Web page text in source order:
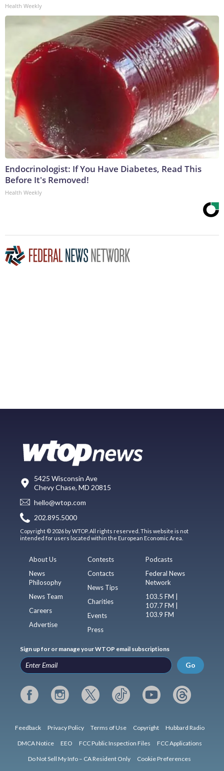
Health Weekly
Endocrinologist: If You Have Diabetes, Read This
Before It's Removed!
Health Weekly
5425 Wisconsin Ave
Chevy Chase, MD 20815
hello@wtop.com
202.895.5000
Copyright © 2026 by WTOP. All rights reserved. This website is not
intended for users located within the European Economic Area.
About Us
News
Philosophy
News Team
Careers
Advertise
Contests
Contacts
News Tips
Charities
Events
Press
Podcasts
Federal News
Network
103.5 FM |
107.7 FM |
103.9 FM
Sign up for or manage your WTOP email subscriptions
Go
Feedback Privacy Policy Terms of Use Copyright Hubbard Radio
DMCA Notice EEO FCC Public Inspection Files FCC Applications
Do Not Sell My Info – CA Resident Only Cookie Preferences